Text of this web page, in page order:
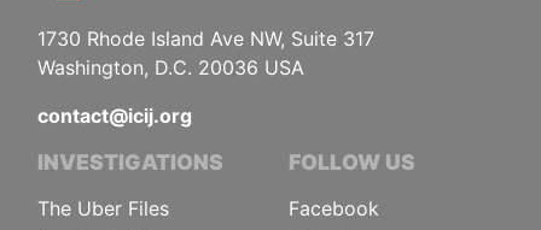
1730 Rhode Island Ave NW, Suite 317
Washington, D.C. 20036 USA
contact@icij.org
INVESTIGATIONS
The Uber Files
FOLLOW US
Facebook